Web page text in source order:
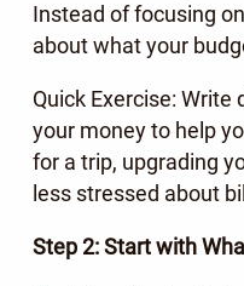
Instead of focusing
about what your
Quick Exercise:
your money to help
for a trip, upgrading
less stressed about
Step 2: Start with